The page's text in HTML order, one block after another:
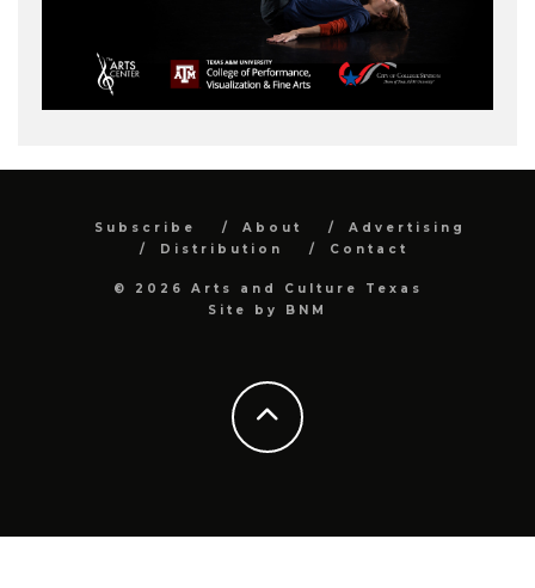
Subscribe About
Advertising
Distribution
Contact
© 2026 Arts and Culture Texas
Site by
BNM